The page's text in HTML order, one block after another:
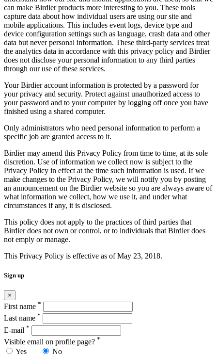
can make Birdier products more interesting to you. These tools
capture data about how individual users are using our site and
mobile applications. This includes event logs, device type and
device configuration settings such as language, crash data and other
data but never personal information. These third-party services treat
the analytics data in accordance with this privacy policy and Birdier
does not disclose your personal information to any third parties
through our use of these services.
Your Birdier account information is protected by a password for
your privacy and security. Protect against unauthorized access to
your password and to your computer by logging off once you have
finished using a shared computer.
Only administrators who need personal information to perform a
specific job are granted access to it.
Birdier may amend this Privacy Policy from time to time, at its sole
discretion. Use of information we collect now is subject to the
Privacy Policy in effect at the time such information is used. If we
make changes to the Privacy Policy, we will notify you by posting
an announcement on the Birdier website so you are always aware of
what information we collect, how we use it, and under what
circumstances if any, it is disclosed.
This policy does not apply to the practices of third parties that
Birdier does not own or control, or to individuals that Birdier does
not emply or manage.
This Privacy Policy is effective as of May 23, 2018.
Sign up
×
First name *
Last name *
E-mail *
Visible email on profile page? *
Yes No